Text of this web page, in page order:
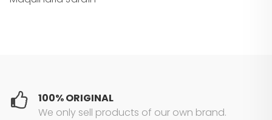
100% ORIGINAL
We only sell products of our own brand.